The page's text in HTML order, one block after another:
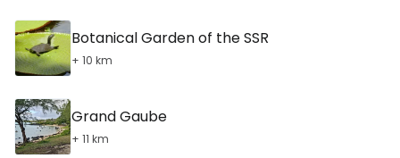
Botanical Garden of the SSR
+ 10 km
Grand Gaube
+ 11 km